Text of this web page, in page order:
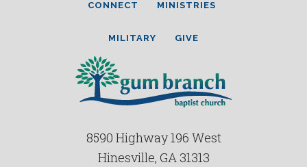
CONNECT MINISTRIES
MILITARY GIVE
8590 Highway 196 West
Hinesville, GA 31313